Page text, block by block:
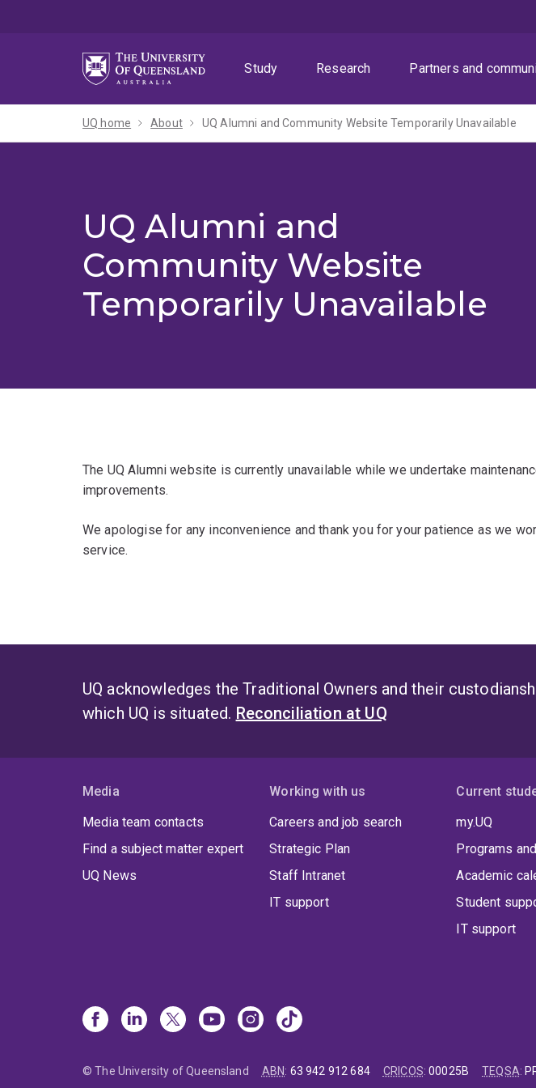
Study
Research Partners and
UQ home About UQ Alumni and Community Website Temporarily Unavailable
UQ Alumni and
Community Website
Temporarily Unavailable
The UQ Alumni website is currently unavailable while we undertake
improvements.
We apologise for any inconvenience and thank you for your patience as we
service.
UQ acknowledges the Traditional Owners and their
which UQ is situated. Reconciliation at UQ
Media
Media team contacts
Find a subject matter expert
UQ News
Working with us
Careers and job search
Strategic Plan
Staff Intranet
IT support
Current
my.UQ
Programs
Academic
Student
IT support
© The University of Queensland ABN: 63 942 912 684 CRICOS:00025B TEQSA: